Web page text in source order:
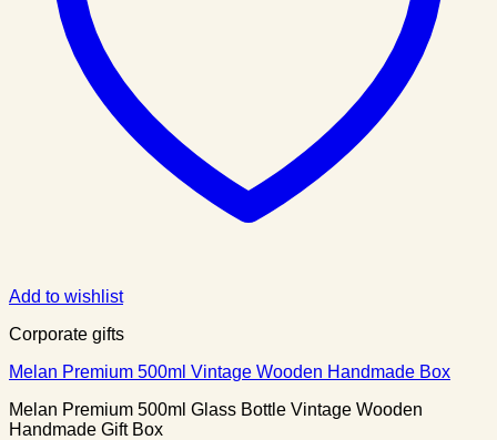
Add to wishlist
Corporate gifts
Melan Premium 500ml Vintage Wooden Handmade Box
Melan Premium 500ml Glass Bottle Vintage Wooden
Handmade Gift Box